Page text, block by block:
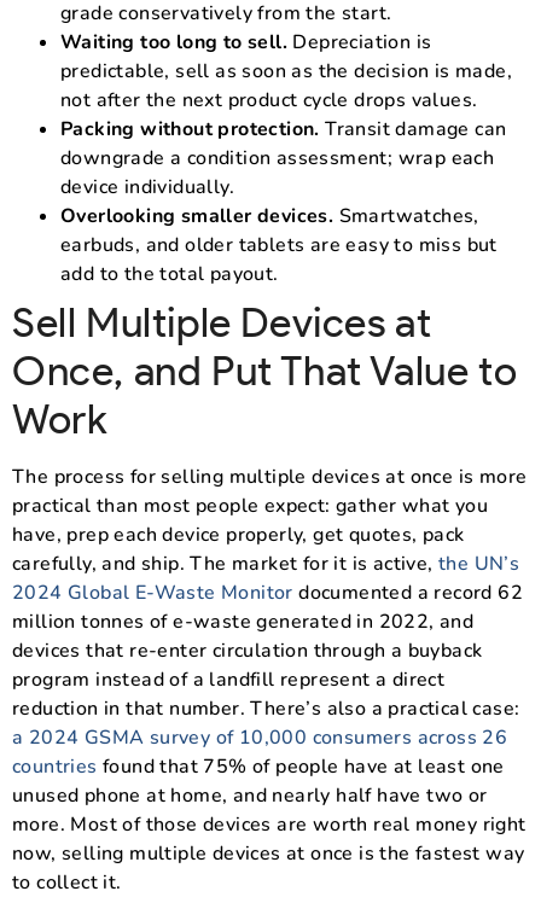
grade conservatively from the start.
Waiting too long to sell. Depreciation is
predictable, sell as soon as the decision is made,
not after the next product cycle drops values.
Packing without protection. Transit damage can
downgrade a condition assessment; wrap each
device individually.
Overlooking smaller devices. Smartwatches,
earbuds, and older tablets are easy to miss but
add to the total payout.
Sell Multiple Devices at
Once, and Put That Value to
Work
The process for selling multiple devices at once is more
practical than most people expect: gather what you
have, prep each device properly, get quotes, pack
carefully, and ship. The market for it is active, the UN’s
2024 Global E-Waste Monitor documented a record 62
million tonnes of e-waste generated in 2022, and
devices that re-enter circulation through a buyback
program instead of a landfill represent a direct
reduction in that number. There’s also a practical case:
a 2024 GSMA survey of 10,000 consumers across 26
countries found that 75% of people have at least one
unused phone at home, and nearly half have two or
more. Most of those devices are worth real money right
now, selling multiple devices at once is the fastest way
to collect it.